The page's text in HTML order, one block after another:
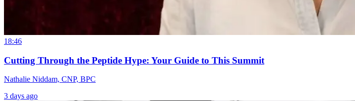
18:46
Cutting Through the Peptide Hype: Your Guide to This Summit
Nathalie Niddam, CNP, BPC
3 days ago